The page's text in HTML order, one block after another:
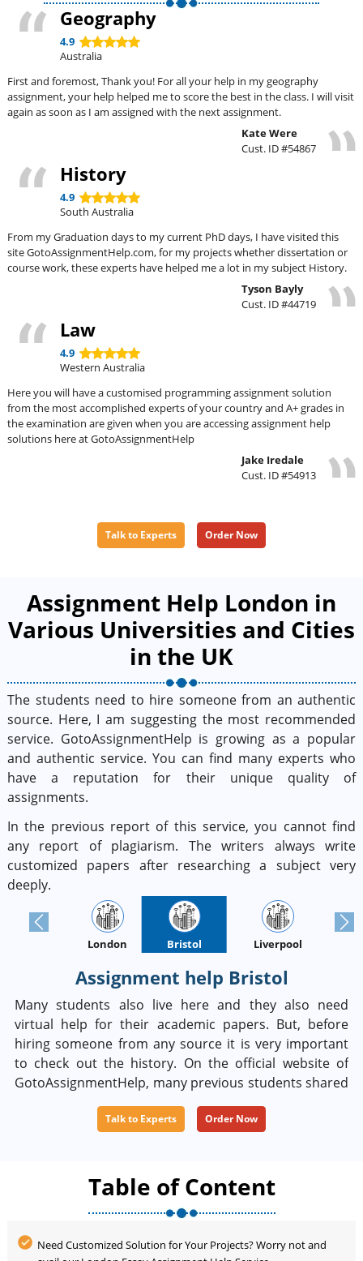
Geography
4.9
Australia
First and foremost, Thank you! For all your help in my geography
assignment, your help helped me to score the best in the class. I will visit
again as soon as I am assigned with the next assignment.
Kate Were
Cust. ID #54867
History
4.9
South Australia
From my Graduation days to my current PhD days, I have visited this
site GotoAssignmentHelp.com, for my projects whether dissertation or
course work, these experts have helped me a lot in my subject History.
Tyson Bayly
Cust. ID #44719
Law
4.9
Western Australia
Here you will have a customised programming assignment solution
from the most accomplished experts of your country and A+ grades in
the examination are given when you are accessing assignment help
solutions here at GotoAssignmentHelp
Jake Iredale
Cust. ID #54913
Talk to Experts Order Now
Assignment Help London in
Various Universities and Cities
in the UK
The students need to hire someone from an authentic
source. Here, I am suggesting the most recommended
service. GotoAssignmentHelp is growing as a popular
and authentic service. You can find many experts who
have a reputation for their unique quality of
assignments.
In the previous report of this service, you cannot find
any report of plagiarism. The writers always write
customized papers after researching a subject very
deeply.
London Bristol
Oxford Liverpool
Assignment help Bristol
Many students also live here and they also need
virtual help for their academic papers. But, before
hiring someone from any source it is very important
to check out the history. On the official website of
GotoAssignmentHelp, many previous students shared
their positive feedback and anyone can look at it. Be
sure that you can get 100% unique writing in our
Talk to Experts Order Now
Table of Content
Need Customized Solution for Your Projects? Worry not and